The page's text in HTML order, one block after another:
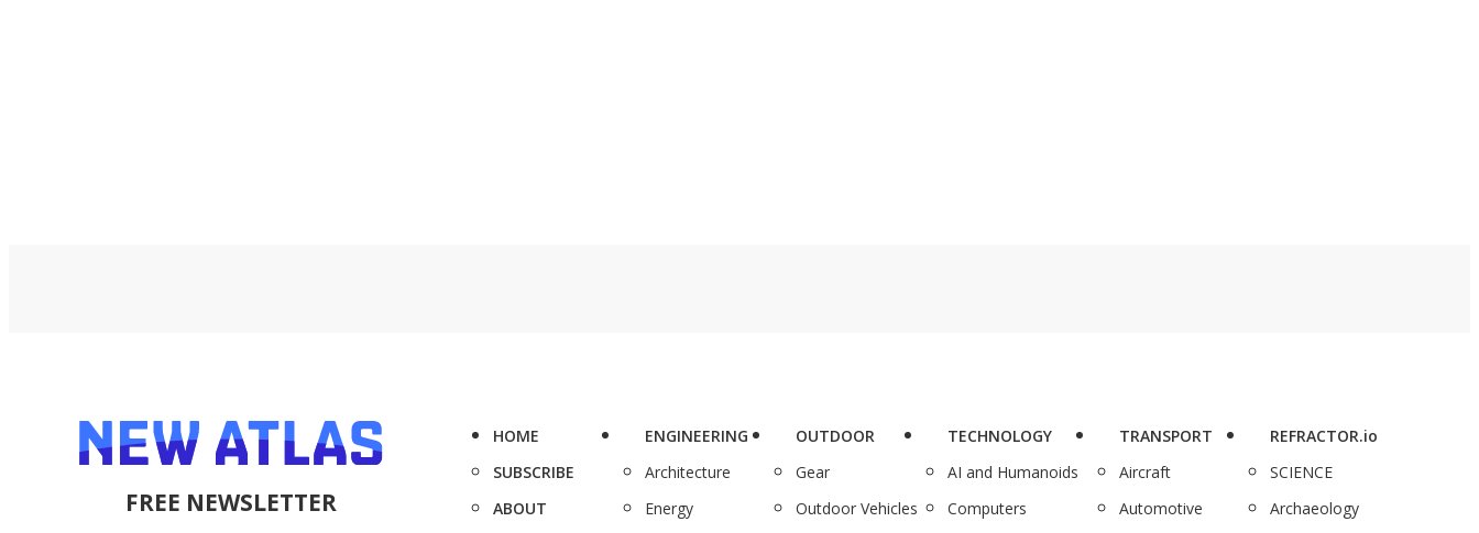
FREE NEWSLETTER
HOME
SUBSCRIBE
ABOUT
ENGINEERING
Architecture
Energy
OUTDOOR
Gear
Outdoor Vehicles
TECHNOLOGY
AI and Humanoids
Computers
TRANSPORT
Aircraft
Automotive
REFRACTOR.io
SCIENCE
Archaeology